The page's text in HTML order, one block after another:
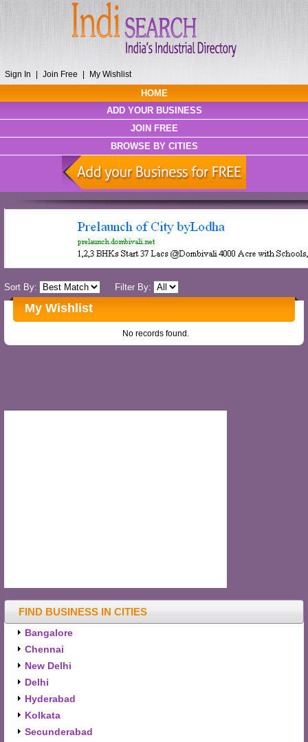
Sign In Join Free My Wishlist
HOME
ADD YOUR BUSINESS
JOIN FREE
BROWSE BY CITIES
Sort By: Filter By:
My Wishlist
No records found.
FIND BUSINESS IN CITIES
Bangalore
Chennai
New Delhi
Delhi
Hyderabad
Kolkata
Secunderabad